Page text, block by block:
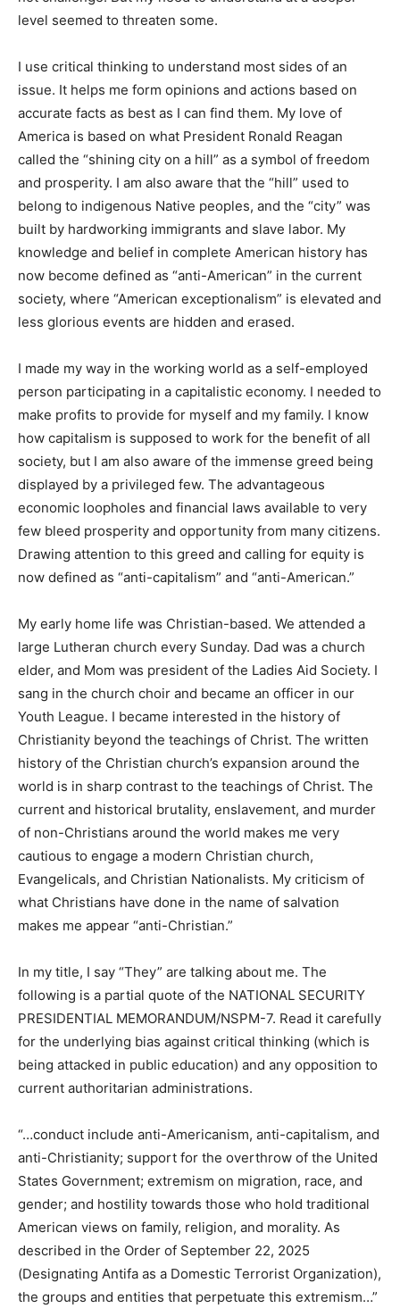
understand, not challenge. But my need to understand
I use critical thinking to understand most sides of an
issue. It helps me form opinions and actions based on
accurate facts as best as I can find them. My love of
America is based on what President Ronald Reagan
called the “shining city on a hill” as a symbol of
freedom and prosperity. I am also aware that the “hill”
used to belong to indigenous Native peoples, and the
“city” was built by hardworking immigrants and slave
labor. My knowledge and belief in complete American
the current society, where “American exceptionalism”
is elevated and less glorious events are hidden and
I made my way in the working world as a self-employed
person participating in a capitalistic economy. I needed
to make profits to provide for myself and my family. I
know how capitalism is supposed to work for the
benefit of all society, but I am also aware of the
immense greed being displayed by a privileged few.
The advantageous economic loopholes and financial
laws available to very few bleed prosperity and
opportunity from many citizens. Drawing attention to
“anti-capitalism” and “anti-American.”
My early home life was Christian-based. We attended a
large Lutheran church every Sunday. Dad was a church
elder, and Mom was president of the Ladies Aid
Society. I sang in the church choir and became an
officer in our Youth League. I became interested in the
history of Christianity beyond the teachings of Christ.
The written history of the Christian church’s expansion
around the world is in sharp contrast to the teachings
of Christ. The current and historical brutality,
enslavement, and murder of non-Christians around the
Christian church, Evangelicals, and Christian
in the name of salvation makes me appear “anti-
Christian.”
In my title, I say “They” are talking about me. The
following is a partial quote of the NATIONAL SECURITY
(which is being attacked in public education) and any
opposition to current authoritarian administrations.
“…conduct include anti-Americanism, anti-capitalism,
and anti-Christianity; support for the overthrow of the
United States Government; extremism on migration,
race, and gender; and hostility towards those who hold